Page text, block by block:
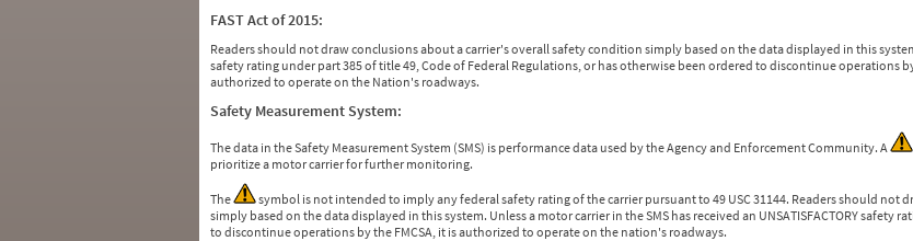
FAST Act of 2015:
Readers should not draw conclusions about a carrier's overall safety condition simply based on the data displayed in this
safety rating under part 385 of title 49, Code of Federal Regulations, or has otherwise been ordered to discontinue operations
authorized to operate on the Nation's roadways.
Safety Measurement System:
The data in the Safety Measurement System (SMS) is performance data used by the Agency and Enforcement Community. A
prioritize a motor carrier for further monitoring.
The
symbol is not intended to imply any federal safety rating of the carrier pursuant to 49 USC 31144. Readers should not
simply based on the data displayed in this system. Unless a motor carrier in the SMS has received an UNSATISFACTORY safety
to discontinue operations by the FMCSA, it is authorized to operate on the nation's roadways.